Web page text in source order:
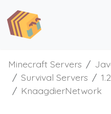
Minecraft Servers
Survival Servers
KnaagdierNetwork